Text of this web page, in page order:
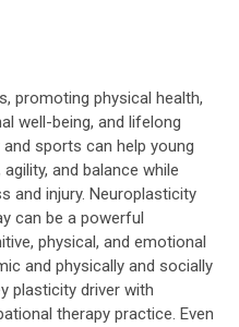
promoting physical health,
well-being, and lifelong
sports can help young
and balance while
and injury. Neuroplasticity
can be a powerful
physical, and emotional
and physically and socially
plasticity driver with
therapy practice. Even